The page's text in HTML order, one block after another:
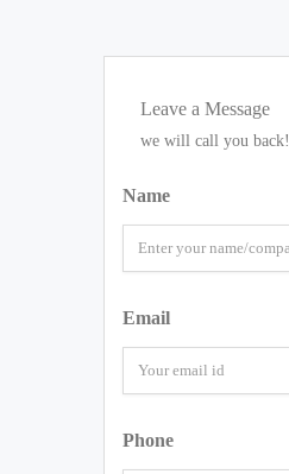
Leave a Message
we will call you back!
Name
Email
Phone